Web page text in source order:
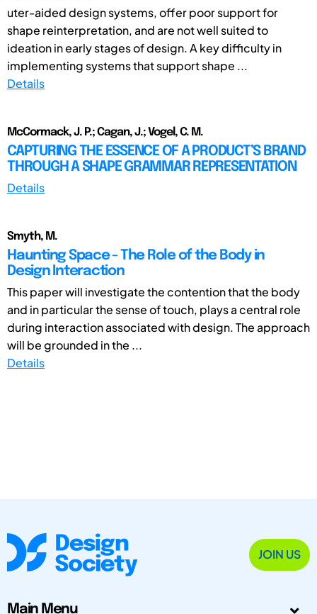
uter-aided design systems, offer poor support for
shape reinterpretation, and are not well suited to
ideation in early stages of design. A key difficulty in
implementing systems that support shape ...
Details
McCormack, J. P.; Cagan, J.; Vogel, C. M.
CAPTURING THE ESSENCE OF A PRODUCT’S BRAND
THROUGH A SHAPE GRAMMAR REPRESENTATION
Details
Smyth, M.
Haunting Space - The Role of the Body in
Design Interaction
This paper will investigate the contention that the body
and in particular the sense of touch, plays a central role
during interaction associated with design. The approach
will be grounded in the ...
Details
JOIN US
Main Menu